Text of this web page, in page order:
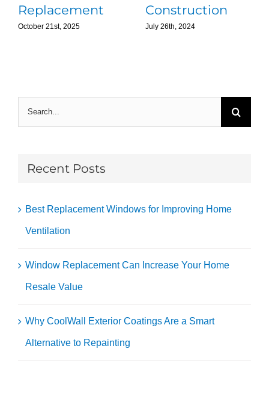
Replacement
October 21st, 2025
Construction
July 26th, 2024
Search
for:
Recent Posts
Best Replacement Windows for Improving Home
Ventilation
Window Replacement Can Increase Your Home
Resale Value
Why CoolWall Exterior Coatings Are a Smart
Alternative to Repainting